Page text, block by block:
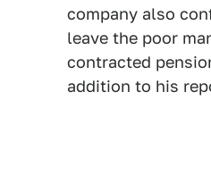
company also
leave the poor
contracted
addition to his